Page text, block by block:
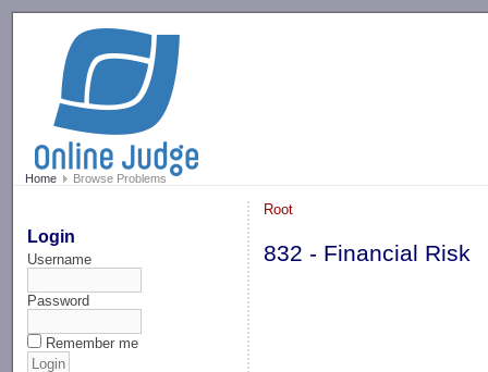
Home Browse Problems
Login
Username
Password
Remember me
Root
832 - Financial Risk